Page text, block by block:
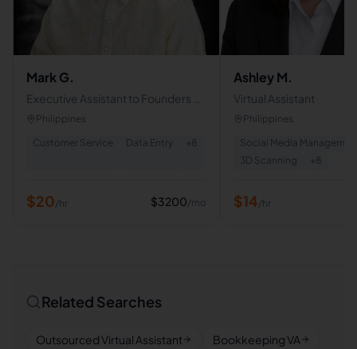
Mark G.
Executive Assistant to Founders &
C-Level Executives
Philippines
Customer Service
Data Entry + 8
$20/hr $3200/mo
Ashley M.
Virtual Assistant
Philippines
Social Media
3D Scanning
+ 8
$14/hr
Related Searches
Outsourced Virtual Assistant
Bookkeeping VA